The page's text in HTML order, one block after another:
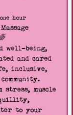
hour
well-being,
and cared
inclusive,
muscle
to your